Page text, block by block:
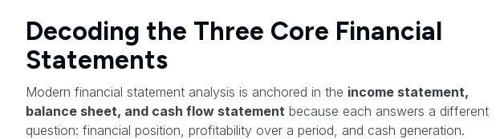
Decoding the Three Core Financial
Statements
Modern financial statement analysis is anchored in the income statement,
balance sheet, and cash flow statement because each answers a different
question: financial position, profitability over a period, and cash generation.